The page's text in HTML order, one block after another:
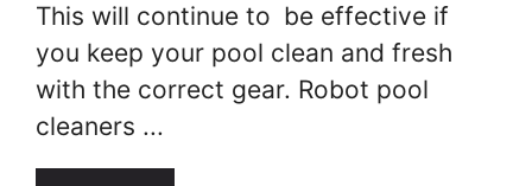
This will continue to be effective if
you keep your pool clean and fresh
with the correct gear. Robot pool
cleaners ...